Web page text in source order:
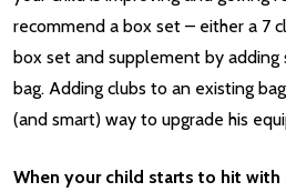
recommend a box set – either a 7
box set and supplement by adding
bag. Adding clubs to an existing
(and smart) way to upgrade his
When your child starts to hit with